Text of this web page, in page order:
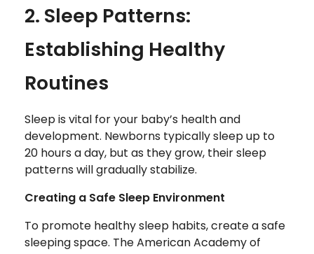
2. Sleep Patterns:
Establishing Healthy
Routines
Sleep is vital for your baby’s health and
development. Newborns typically sleep up to
20 hours a day, but as they grow, their sleep
patterns will gradually stabilize.
Creating a Safe Sleep Environment
To promote healthy sleep habits, create a safe
sleeping space. The American Academy of